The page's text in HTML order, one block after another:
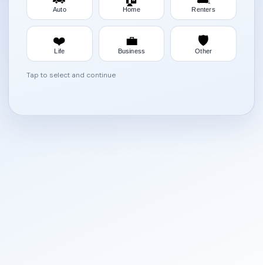
Auto Home Renters
❤️
Life
💼
Business
🛡️
Other
Tap to select and continue